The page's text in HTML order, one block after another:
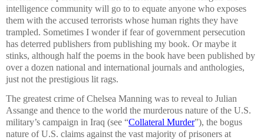
intelligence community will go to to equate anyone who exposes
them with the accused terrorists whose human rights they have
trampled. Sometimes I wonder if fear of government persecution
has deterred publishers from publishing my book. Or maybe it
stinks, although half the poems in the book have been published by
over a dozen national and international journals and anthologies,
just not the prestigious lit rags.
The greatest crime of Chelsea Manning was to reveal to Julian
Assange and thence to the world the murderous nature of the U.S.
military’s campaign in Iraq (see “Collateral Murder”), the bogus
nature of U.S. claims against the vast majority of prisoners at